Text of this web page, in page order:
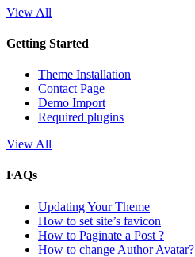
View All
Getting Started
Theme Installation
Contact Page
Demo Import
Required plugins
View All
FAQs
Updating Your Theme
How to set site’s favicon
How to Paginate a Post ?
How to change Author Avatar?